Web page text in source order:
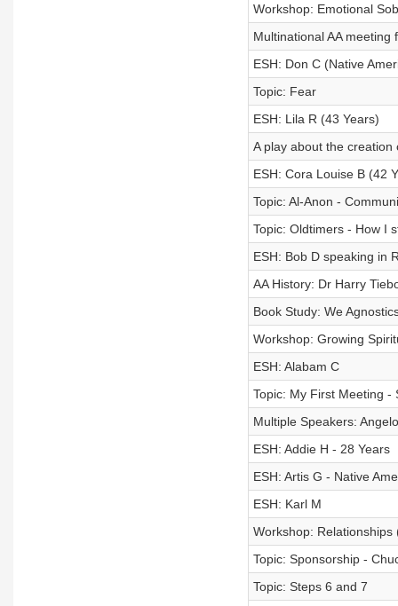
Workshop: Emotional
Multinational AA meeting
ESH: Don C (Native
Topic: Fear
ESH: Lila R (43 Years)
A play about the
ESH: Cora Louise B (42
Topic: Al-Anon -
Topic: Oldtimers - How I
ESH: Bob D speaking in
AA History: Dr Harry
Book Study: We
Workshop: Growing
ESH: Alabam C
Topic: My First Meeting -
Multiple Speakers:
ESH: Addie H - 28 Years
ESH: Artis G - Native
ESH: Karl M
Workshop: Relationships
Topic: Sponsorship -
Topic: Steps 6 and 7